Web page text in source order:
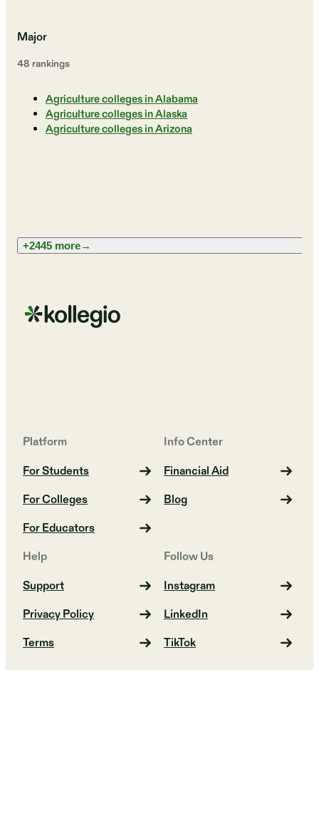
Major
48 rankings
Agriculture colleges in Alabama
Agriculture colleges in Alaska
Agriculture colleges in Arizona
+2445 more→
Platform
For Students
For Colleges
For Educators
Info Center
Financial Aid
Blog
Help
Support
Privacy Policy
Terms
Follow Us
Instagram
LinkedIn
TikTok